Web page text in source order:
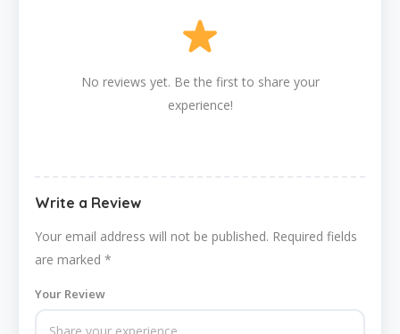
No reviews yet. Be the first to share your
experience!
Write a Review
Your email address will not be published. Required fields
are marked *
Your Review